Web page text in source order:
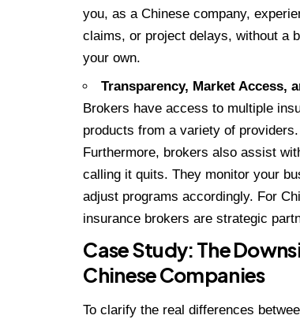
you, as a Chinese company,
claims, or project delays, without a
your own.
Transparency, Market Access,
Brokers have access to multiple
products from a variety of
Furthermore, brokers also assist
calling it quits. They monitor your
adjust programs accordingly. For
insurance brokers are strategic
Case Study: The
Chinese Companies
To clarify the real differences